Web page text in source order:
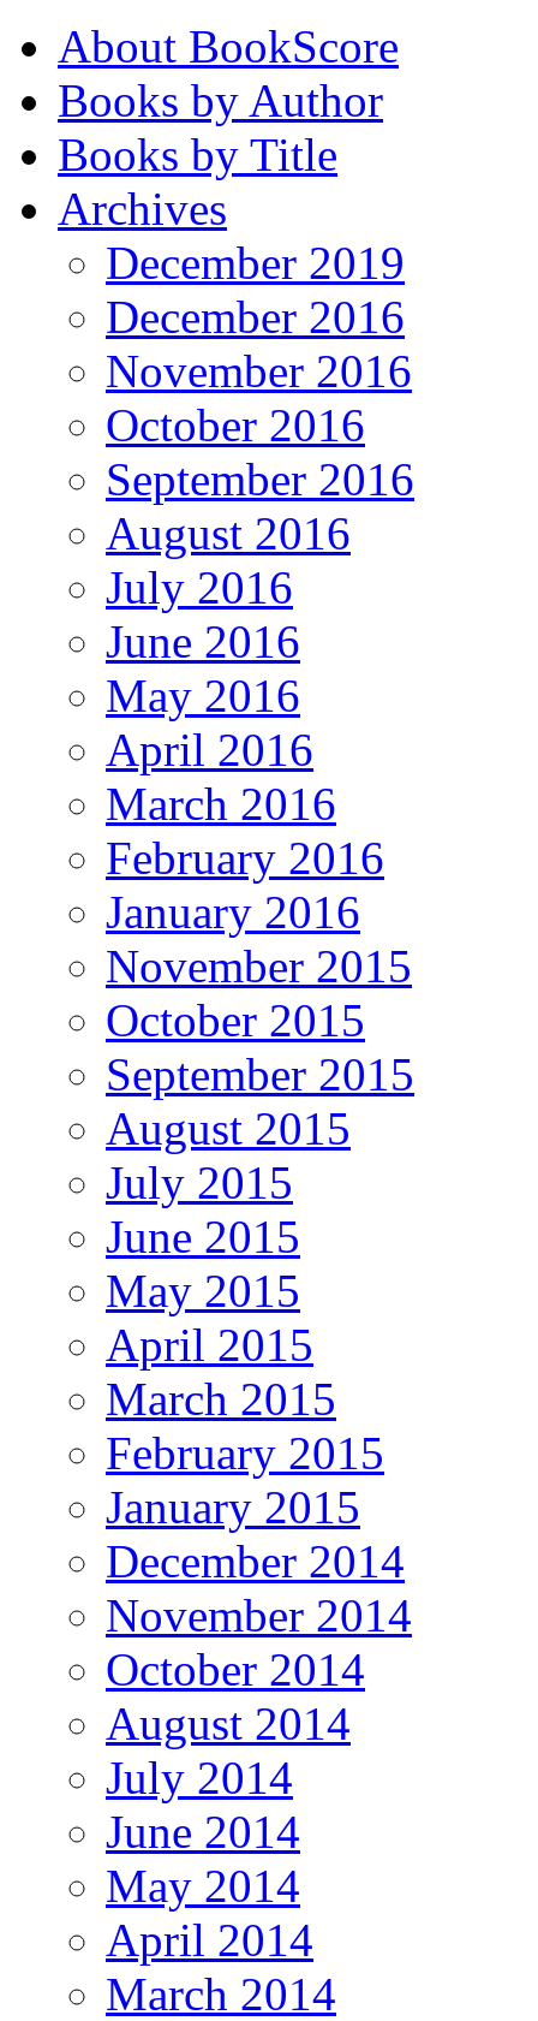
About BookScore
Books by Author
Books by Title
Archives
December 2019
December 2016
November 2016
October 2016
September 2016
August 2016
July 2016
June 2016
May 2016
April 2016
March 2016
February 2016
January 2016
November 2015
October 2015
September 2015
August 2015
July 2015
June 2015
May 2015
April 2015
March 2015
February 2015
January 2015
December 2014
November 2014
October 2014
August 2014
July 2014
June 2014
May 2014
April 2014
March 2014